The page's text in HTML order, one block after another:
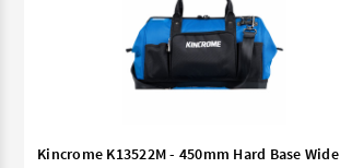
Kincrome K13522M - 450mm Hard Base Wide